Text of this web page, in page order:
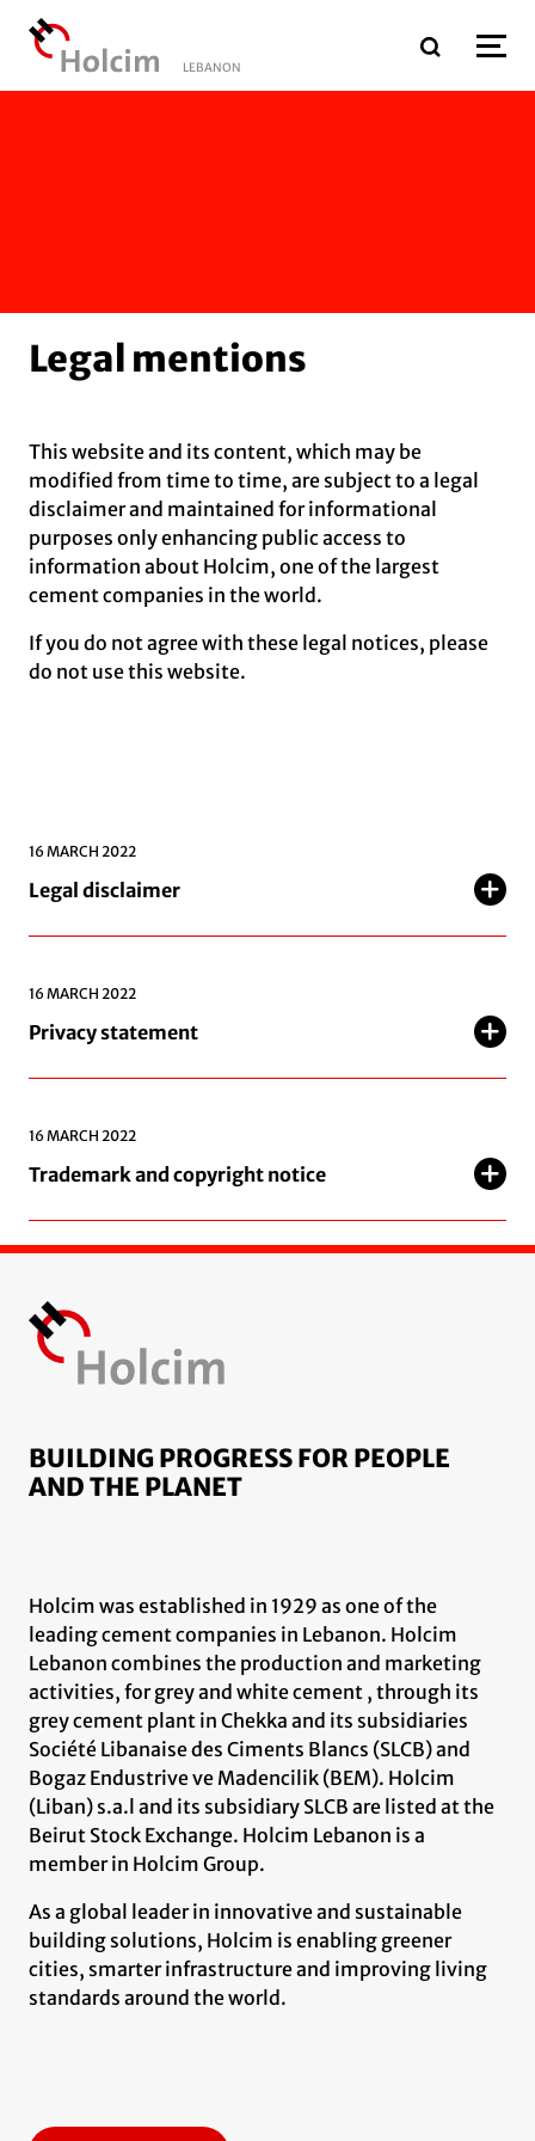
LEBANON
Legal mentions
This website and its content, which may be
modified from time to time, are subject to a legal
disclaimer and maintained for informational
purposes only enhancing public access to
information about Holcim, one of the largest
cement companies in the world.
If you do not agree with these legal notices, please
do not use this website.
16 MARCH 2022
Legal disclaimer
16 MARCH 2022
Privacy statement
16 MARCH 2022
Trademark and copyright notice
BUILDING PROGRESS FOR PEOPLE
AND THE PLANET
Holcim was established in 1929 as one of the
leading cement companies in Lebanon. Holcim
Lebanon combines the production and marketing
activities, for grey and white cement , through its
grey cement plant in Chekka and its subsidiaries
Société Libanaise des Ciments Blancs (SLCB) and
Bogaz Endustrive ve Madencilik (BEM). Holcim
(Liban) s.a.l and its subsidiary SLCB are listed at the
Beirut Stock Exchange. Holcim Lebanon is a
member in Holcim Group.
As a global leader in innovative and sustainable
building solutions, Holcim is enabling greener
cities, smarter infrastructure and improving living
standards around the world.